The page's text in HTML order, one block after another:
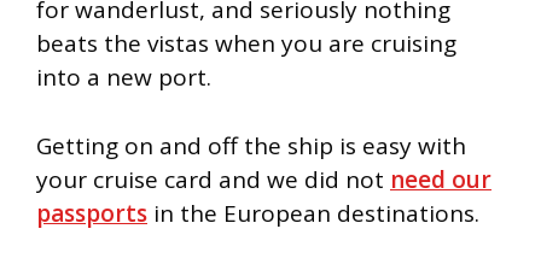
for wanderlust, and seriously nothing
beats the vistas when you are cruising
into a new port.
Getting on and off the ship is easy with
your cruise card and we did not need our
passports in the European destinations.